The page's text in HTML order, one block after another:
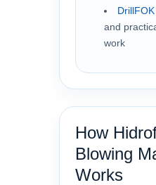
DrillFOK
and
work
How
Blowing
Works